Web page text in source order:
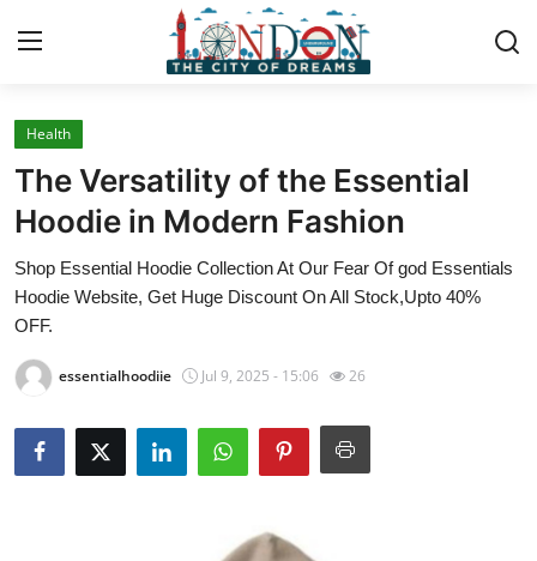
Home
Contact
Press Release
Privacy Policy
About
News Network
Health
The Versatility of the Essential
Hoodie in Modern Fashion
Shop Essential Hoodie Collection At Our Fear Of god Essentials
Hoodie Website, Get Huge Discount On All Stock,Upto 40%
OFF.
essentialhoodiie Jul 9, 2025 - 15:06 26